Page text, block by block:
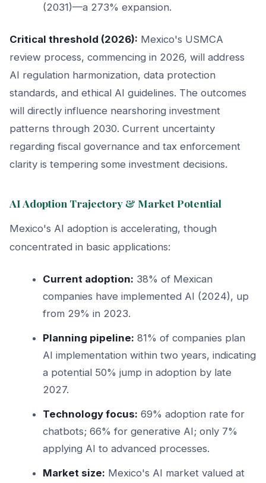
(2031)—a 273% expansion.
Critical threshold (2026): Mexico's USMCA
review process, commencing in 2026, will address
AI regulation harmonization, data protection
standards, and ethical AI guidelines. The outcomes
will directly influence nearshoring investment
patterns through 2030. Current uncertainty
regarding fiscal governance and tax enforcement
clarity is tempering some investment decisions.
AI Adoption Trajectory & Market Potential
Mexico's AI adoption is accelerating, though
concentrated in basic applications:
Current adoption: 38% of Mexican
companies have implemented AI (2024), up
from 29% in 2023.
Planning pipeline: 81% of companies plan
AI implementation within two years, indicating
a potential 50% jump in adoption by late
2027.
Technology focus: 69% adoption rate for
chatbots; 66% for generative AI; only 7%
applying AI to advanced processes.
Market size: Mexico's AI market valued at